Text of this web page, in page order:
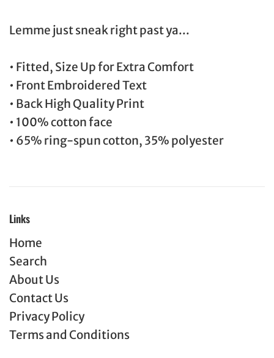
Lemme just sneak right past ya...
• Fitted, Size Up for Extra Comfort
• Front Embroidered Text
• Back High Quality Print
• 100% cotton face
• 65% ring-spun cotton, 35% polyester
Links
Home
Search
About Us
Contact Us
Privacy Policy
Terms and Conditions